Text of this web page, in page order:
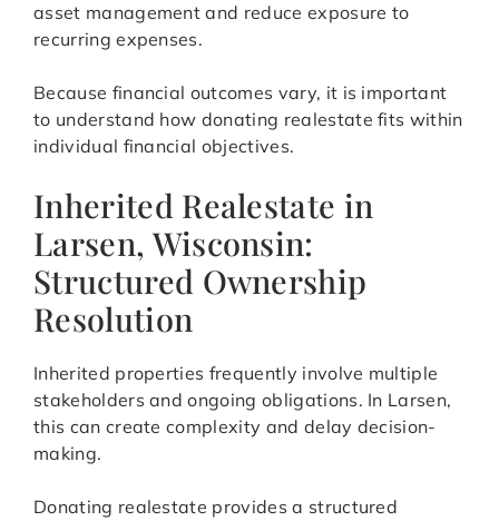
asset management and reduce exposure to
recurring expenses.
Because financial outcomes vary, it is important
to understand how donating realestate fits within
individual financial objectives.
Inherited Realestate in
Larsen, Wisconsin:
Structured Ownership
Resolution
Inherited properties frequently involve multiple
stakeholders and ongoing obligations. In Larsen,
this can create complexity and delay decision-
making.
Donating realestate provides a structured